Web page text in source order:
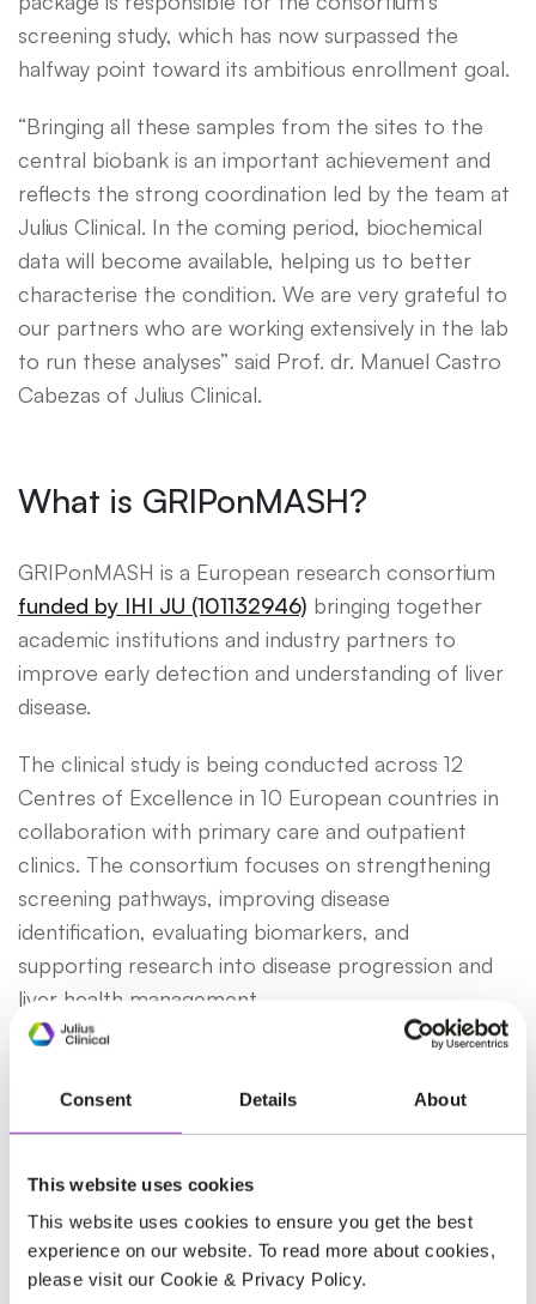
Consent Details About
This website uses cookies
This website uses cookies to ensure you get the best
experience on our website. To read more about cookies,
please visit our Cookie & Privacy Policy.
screening study, which has now surpassed the
halfway point toward its ambitious enrollment goal.
“Bringing all these samples from the sites to the
central biobank is an important achievement and
reflects the strong coordination led by the team at
Julius Clinical. In the coming period, biochemical
data will become available, helping us to better
characterise the condition. We are very grateful to
our partners who are working extensively in the lab
to run these analyses” said Prof. dr. Manuel Castro
Cabezas of Julius Clinical.
What is GRIPonMASH?
GRIPonMASH is a European research consortium
funded by IHI JU (101132946) bringing together
academic institutions and industry partners to
improve early detection and understanding of liver
disease.
The clinical study is being conducted across 12
Centres of Excellence in 10 European countries in
collaboration with primary care and outpatient
clinics. The consortium focuses on strengthening
screening pathways, improving disease
identification, evaluating biomarkers, and
supporting research into disease progression and
liver health management.
As the prevalence of metabolic liver disease
continues to rise globally, initiatives like
intervention strategies.